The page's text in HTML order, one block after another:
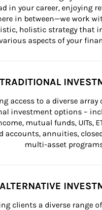
in your career, enjoying
in between—we work
holistic strategy that
aspects of your
TRADITIONAL
access to a diverse
investment options –
mutual funds, UITs,
accounts, annuities,
multi-asset
ALTERNATIVE
clients a diverse range